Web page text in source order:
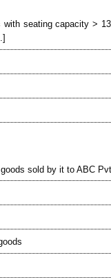
seating capacity >
sold by it to ABC